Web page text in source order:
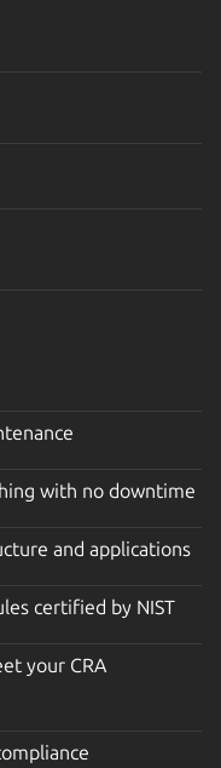
with no downtime
and applications
certified by NIST
your CRA